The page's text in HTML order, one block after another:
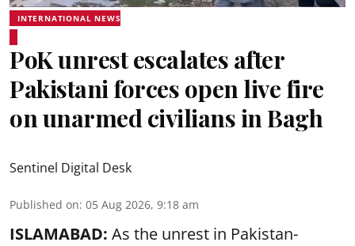
INTERNATIONAL NEWS
PoK unrest escalates after
Pakistani forces open live fire
on unarmed civilians in Bagh
Sentinel Digital Desk
Published on: 05 Aug 2026, 9:18 am
ISLAMABAD: As the unrest in Pakistan-